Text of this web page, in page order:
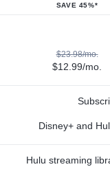
SAVE 45%*
$23.98/mo.
$12.99/mo.
Disney+ and
Hulu streaming